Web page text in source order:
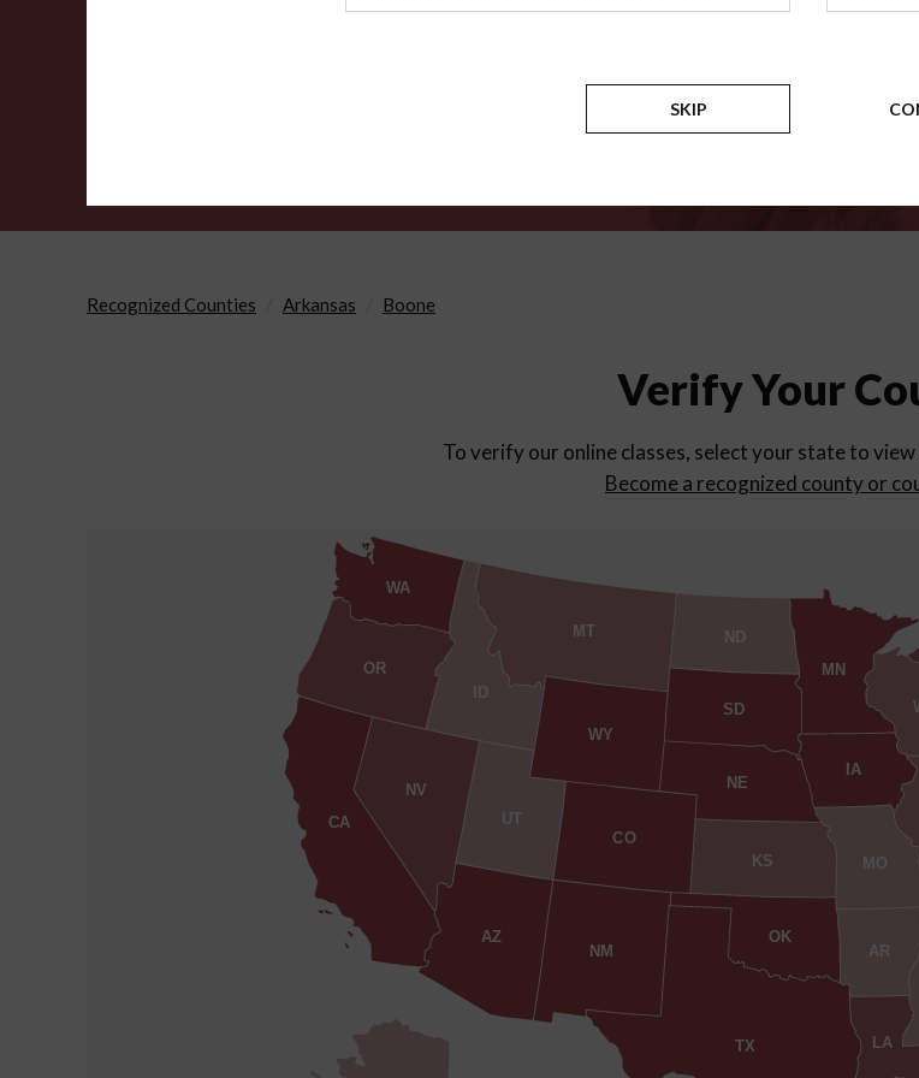
Counties
Recognized Counties Arkansas Boone
Verify Your
To verify our online classes, select your state to
Become a recognized county or
AZ
AR
CA
CO
ID
IA
KS
LA
MN
MO
MT
NE
NV
NM
ND
OK
OR
SD
TX
UT
WA
WY
SKIP